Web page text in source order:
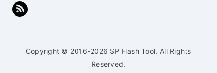
Copyright © 2016-2026 SP Flash Tool. All Rights
Reserved.